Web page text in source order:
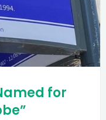
for